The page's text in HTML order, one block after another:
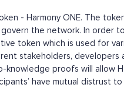
- Harmony ONE. The
the network. In order
token which is used for
stakeholders,
proofs will allow
have mutual distrust